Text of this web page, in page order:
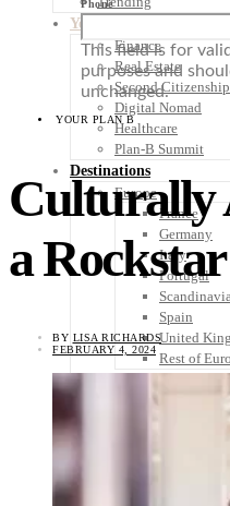
Your Plan B
Finance
Real Estate
Second Citizenship
Digital Nomad
Healthcare
Plan-B Summit
Destinations
Europe
France
Germany
Italy
Portugal
Spain
United
Rest of
Phone
This field is for
purposes and
unchanged.
YOUR PLAN B
Culturally
a Rockstar
BY LISA RICHARDS
FEBRUARY 4, 2024